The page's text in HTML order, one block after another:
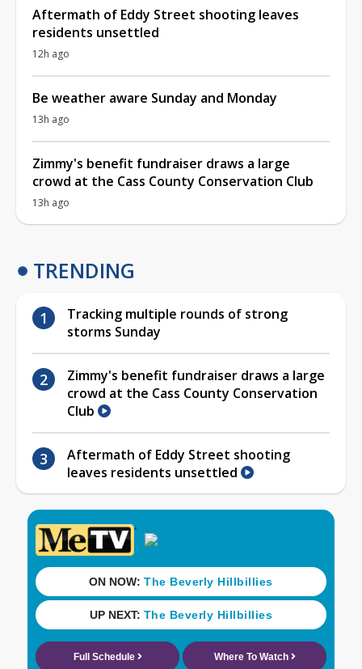
Aftermath of Eddy Street shooting leaves
residents unsettled
12h ago
Be weather aware Sunday and Monday
13h ago
Zimmy's benefit fundraiser draws a large
crowd at the Cass County Conservation Club
13h ago
TRENDING
Tracking multiple rounds of strong
storms Sunday
Zimmy's benefit fundraiser draws a large
crowd at the Cass County Conservation
Club
Aftermath of Eddy Street shooting
leaves residents unsettled